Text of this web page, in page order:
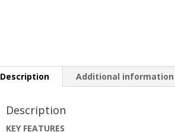
Description Additional information
Description
KEY FEATURES